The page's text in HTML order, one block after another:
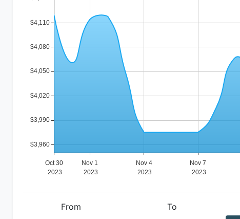
From
To